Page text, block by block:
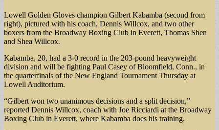
Lowell Golden Gloves champion Gilbert Kabamba (second from
right), pictured with his coach, Dennis Willcox, and two other
boxers from the Broadway Boxing Club in Everett, Thomas Shen
and Shea Willcox.
Kabamba, 20, had a 3-0 record in the 203-pound heavyweight
division and will be fighting Paul Casey of Bloomfield, Conn., in
the quarterfinals of the New England Tournament Thursday at
Lowell Auditorium.
“Gilbert won two unanimous decisions and a split decision,”
reported Dennis Willcox, coach with Joe Ricciardi at the Broadway
Boxing Club in Everett, where Kabamba does his training.